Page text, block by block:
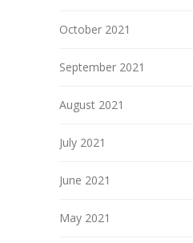
October 2021
September 2021
August 2021
July 2021
June 2021
May 2021